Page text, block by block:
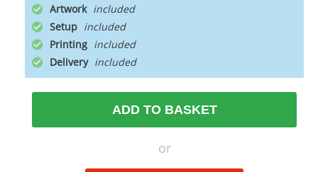
Artwork
Setup
Printing
Delivery
ADD TO BASKET
or